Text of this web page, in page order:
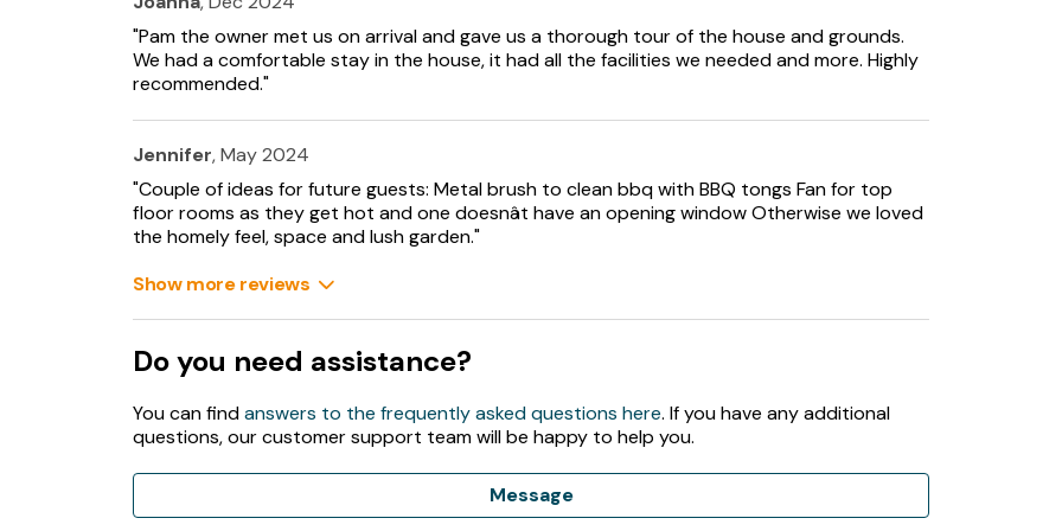
Smart TV with Netflix and Disney+, WiFi, selection of books and board games.
Fuel and power included in rent.
Off-road parking available.
Large, private garden with lawn, patio, orchard and barbecue.
Two well-behaved pets welcome.
Sorry, no smoking.
Shop 3.5 miles and pub 2.8 miles.
Note: Dogs must be kept on a lead at all times, as the garden is not enclosed and there is a
main road at the bottom of the drive.
"Pam the owner met us on arrival and gave us a thorough tour of the house and grounds.
We had a comfortable stay in the house, it had all the facilities we needed and more. Highly
recommended."
Jennifer, May 2024
"Couple of ideas for future guests: Metal brush to clean bbq with BBQ tongs Fan for top
floor rooms as they get hot and one doesnât have an opening window Otherwise we loved
the homely feel, space and lush garden."
Show more reviews
Do you need assistance?
You can findanswers to the frequently asked questions here. If you have any additional
questions, our customer support team will be happy to help you.
Message